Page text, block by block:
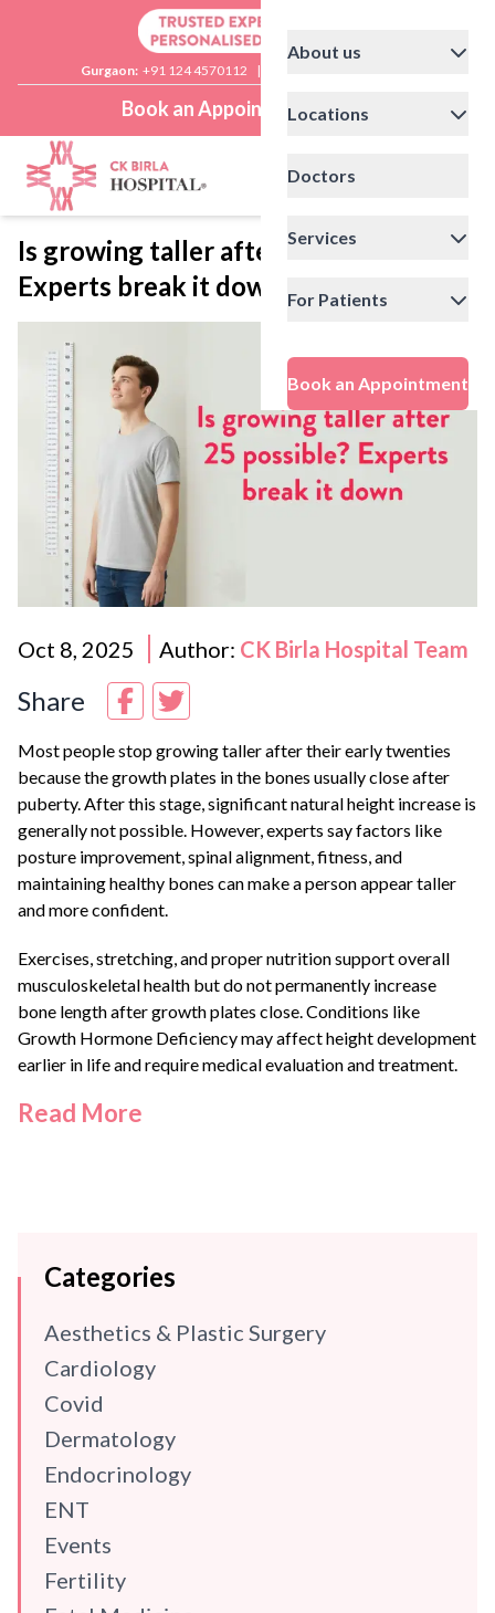
Gurgaon: +91 124 4570112 |
Book an Appointment
About us
Locations
Doctors
Services
For Patients
Book an Appointment
Is growing taller after 25 possible?
Experts break it down
Oct 8, 2025 Author: CK Birla Hospital Team
Share
Most people stop growing taller after their early twenties
because the growth plates in the bones usually close after
puberty. After this stage, significant natural height increase is
generally not possible. However, experts say factors like
posture improvement, spinal alignment, fitness, and
maintaining healthy bones can make a person appear taller
and more confident.
Exercises, stretching, and proper nutrition support overall
musculoskeletal health but do not permanently increase
bone length after growth plates close. Conditions like
Growth Hormone Deficiencymay affect height development
earlier in life and require medical evaluation and treatment.
Read More
Categories
Aesthetics & Plastic Surgery
Cardiology
Covid
Dermatology
Endocrinology
ENT
Events
Fertility